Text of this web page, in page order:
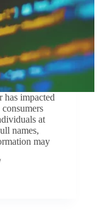
impacted
at
names,
may